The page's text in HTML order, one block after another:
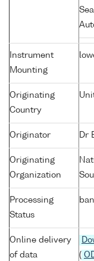
Instrument
Mounting
Originating
Country
Originator Dr
Originating
Organization
Processing
Status
Online delivery
of data
(